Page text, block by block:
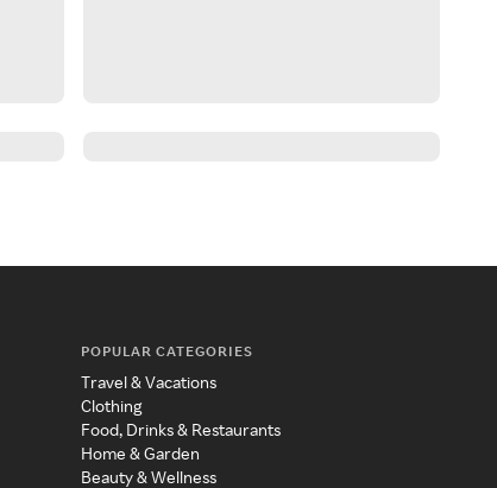
POPULAR CATEGORIES
Travel & Vacations
Clothing
Food, Drinks & Restaurants
Home & Garden
Beauty & Wellness